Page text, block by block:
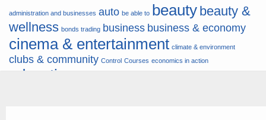
administration and businesses auto be able to beauty beauty &
wellness bonds trading business business & economy
cinema & entertainment climate & environment
clubs & community Control Courses economics in action
education